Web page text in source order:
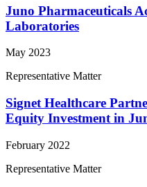
Juno Pharmaceuticals
Laboratories
May 2023
Representative Matter
Signet Healthcare
Equity Investment in
February 2022
Representative Matter